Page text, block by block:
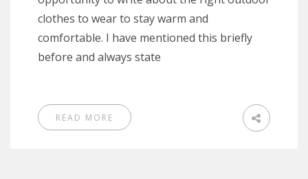
clothes to wear to stay warm and
comfortable. I have mentioned this briefly
before and always state
READ MORE